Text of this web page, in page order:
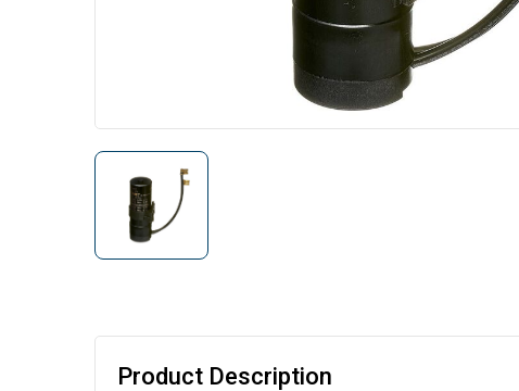
Product Description